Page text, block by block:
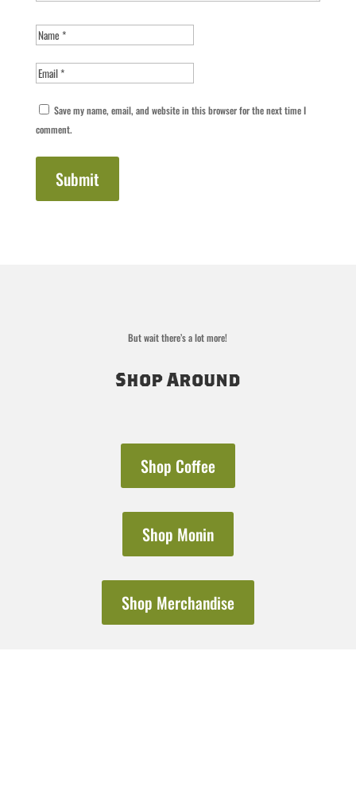
Save my name, email, and website in this browser for the next time I
comment.
Submit
But wait there’s a lot more!
Shop Around
Shop Coffee
Shop Monin
Shop Merchandise